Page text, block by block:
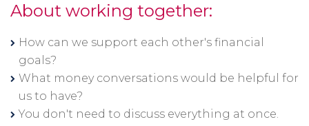
About working together:
How can we support each other's financial
goals?
What money conversations would be helpful for
us to have?
You don't need to discuss everything at once.